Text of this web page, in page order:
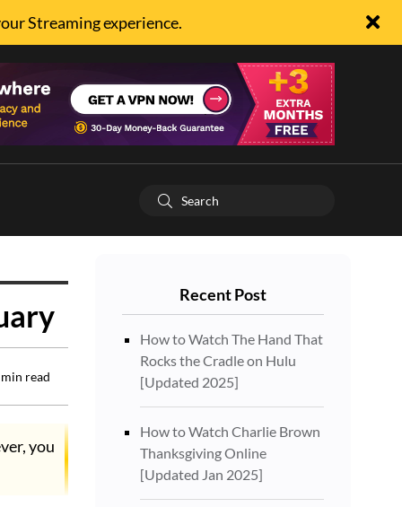
Streaming experience.
min read
you
Recent Post
How to Watch The Hand That
Rocks the Cradle on Hulu
[Updated 2025]
How to Watch Charlie Brown
Thanksgiving Online
[Updated Jan 2025]